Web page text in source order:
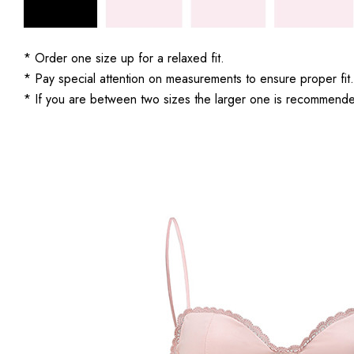
* Order one size up for a relaxed fit.
* Pay special attention on measurements to ensure proper fit.
* If you are between two sizes the larger one is